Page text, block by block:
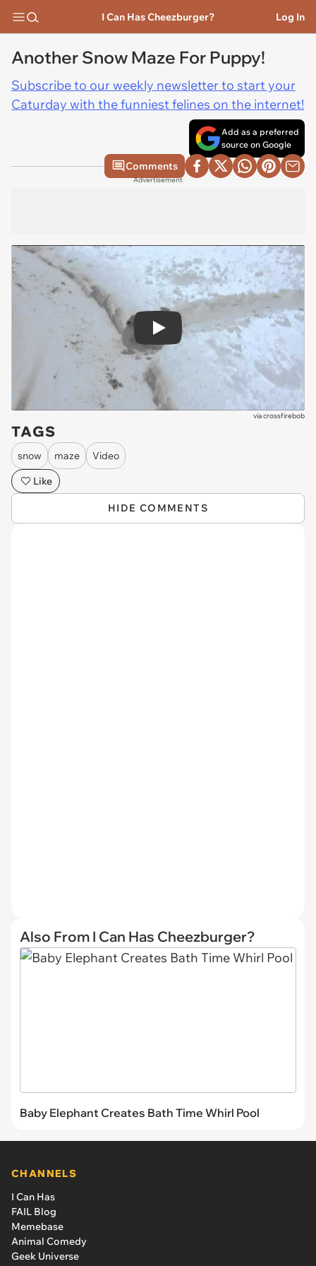
I Can Has Cheezburger? Log In
Another Snow Maze For Puppy!
Subscribe to our weekly newsletter to start your
Caturday with the funniest felines on the internet!
Add as a preferred
source on Google
Comments
Advertisement
Play
viacrossfirebob
TAGS
snow maze
Video
Like
HIDE COMMENTS
Also From I Can Has Cheezburger?
Baby Elephant Creates Bath Time Whirl Pool
CHANNELS
I Can Has
FAIL Blog
Memebase
Animal Comedy
Geek Universe